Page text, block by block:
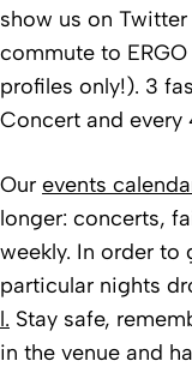
show us on
commute to
profiles only!). 3
Concert and
Our events
longer: concerts,
weekly. In order
particular nights
l. Stay safe,
in the venue and